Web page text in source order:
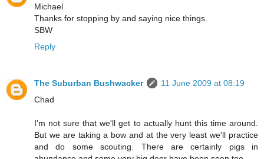
Michael
Thanks for stopping by and saying nice things.
SBW
Reply
The Suburban Bushwacker
11 June 2009 at 08:19
Chad
I'm not sure that we'll get to actually hunt this time around.
But we are taking a bow and at the very least we'll practice
and do some scouting. There are certainly pigs in